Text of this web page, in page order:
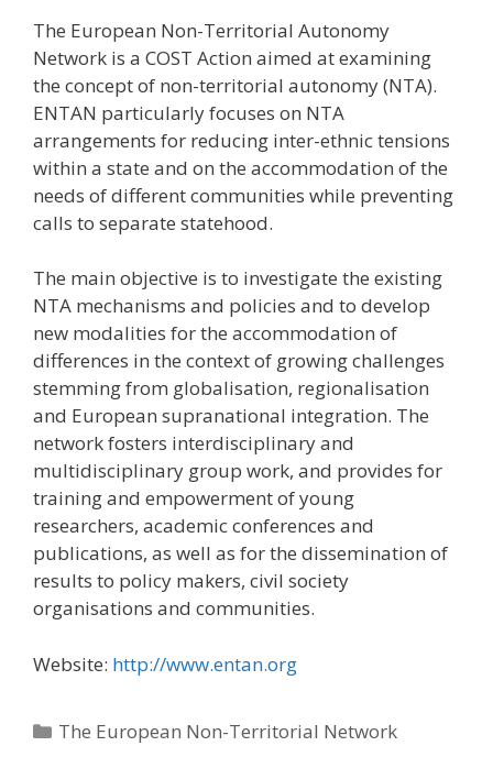
The European Non-Territorial Autonomy
Network is a COST Action aimed at examining
the concept of non-territorial autonomy (NTA).
ENTAN particularly focuses on NTA
arrangements for reducing inter-ethnic tensions
within a state and on the accommodation of the
needs of different communities while preventing
calls to separate statehood.
The main objective is to investigate the existing
NTA mechanisms and policies and to develop
new modalities for the accommodation of
differences in the context of growing challenges
stemming from globalisation, regionalisation
and European supranational integration. The
network fosters interdisciplinary and
multidisciplinary group work, and provides for
training and empowerment of young
researchers, academic conferences and
publications, as well as for the dissemination of
results to policy makers, civil society
organisations and communities.
Website: http://www.entan.org
Categories
The European Non-Territorial Network